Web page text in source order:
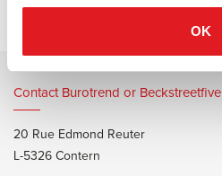
OK
Contact Burotrend or Beckstreetfive
20 Rue Edmond Reuter
L-5326 Contern